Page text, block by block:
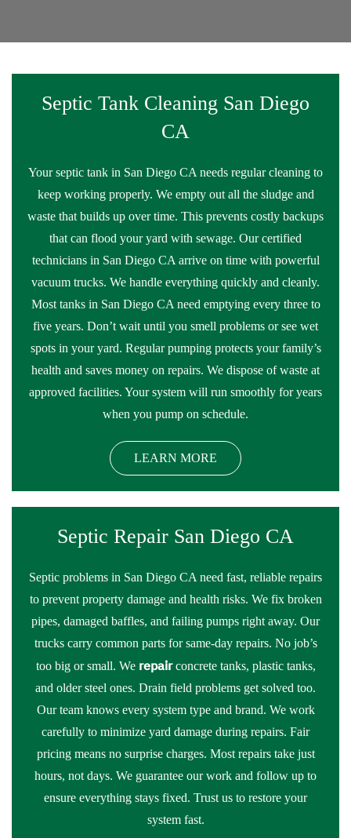
Septic Tank Cleaning San Diego
CA
Your septic tank in San Diego CA needs regular cleaning to
keep working properly. We empty out all the sludge and
waste that builds up over time. This prevents costly backups
that can flood your yard with sewage. Our certified
technicians in San Diego CA arrive on time with powerful
vacuum trucks. We handle everything quickly and cleanly.
Most tanks in San Diego CA need emptying every three to
five years. Don’t wait until you smell problems or see wet
spots in your yard. Regular pumping protects your family’s
health and saves money on repairs. We dispose of waste at
approved facilities. Your system will run smoothly for years
when you pump on schedule.
LEARN MORE
Septic Repair San Diego CA
Septic problems in San Diego CA need fast, reliable repairs
to prevent property damage and health risks. We fix broken
pipes, damaged baffles, and failing pumps right away. Our
trucks carry common parts for same-day repairs. No job’s
too big or small. We repairconcrete tanks, plastic tanks,
and older steel ones. Drain field problems get solved too.
Our team knows every system type and brand. We work
carefully to minimize yard damage during repairs. Fair
pricing means no surprise charges. Most repairs take just
hours, not days. We guarantee our work and follow up to
ensure everything stays fixed. Trust us to restore your
system fast.